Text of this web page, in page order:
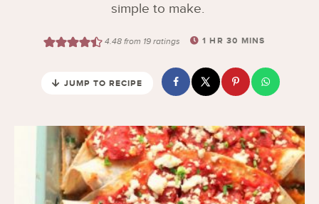
simple to make.
4.48from 19ratings 1 HR 30 MINS
JUMP TO RECIPE